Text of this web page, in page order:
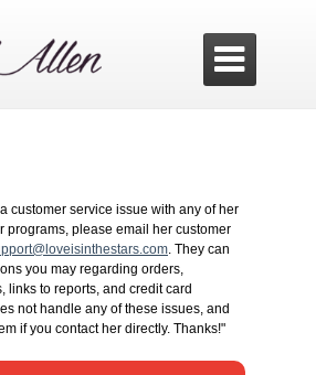

customer service issue with any of her
programs, please email her customer
. They can
you may regarding orders,
links to reports, and credit card
not handle any of these issues, and
if you contact her directly. Thanks!"